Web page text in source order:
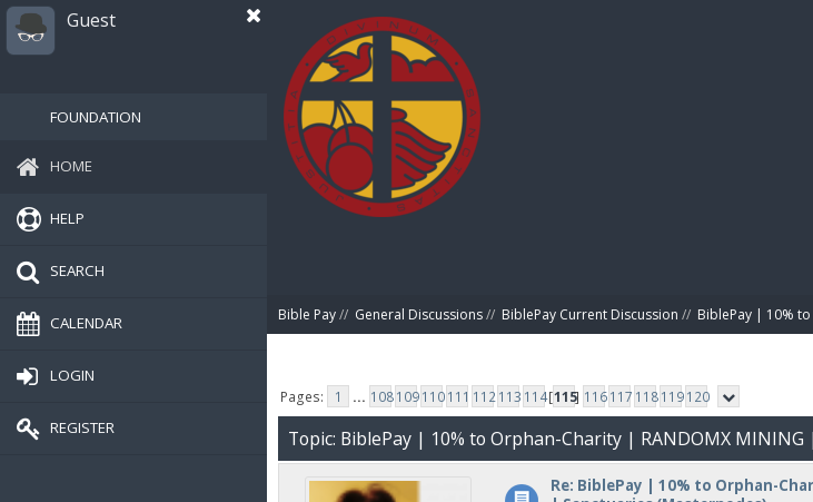
Guest
FOUNDATION
HOME
HELP
SEARCH
CALENDAR
LOGIN
REGISTER
Bible Pay// General Discussions// BiblePay Current Discussion // BiblePay | 10%
Pages: 1 ... 108109110111 112113 114[115] 116117 118119120
Topic: BiblePay | 10% to Orphan-Charity | RANDOMX
Re: BiblePay | 10% to Orphan-